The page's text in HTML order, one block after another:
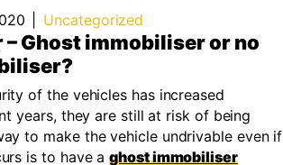
Uncategorized
– Ghost immobiliser or no
of the vehicles has increased
years, they are still at risk of being
to make the vehicle undrivable even if
is to have aghost immobiliser